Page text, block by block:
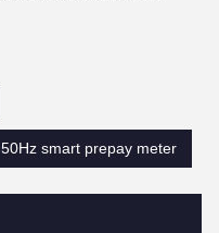
50Hz smart prepay meter